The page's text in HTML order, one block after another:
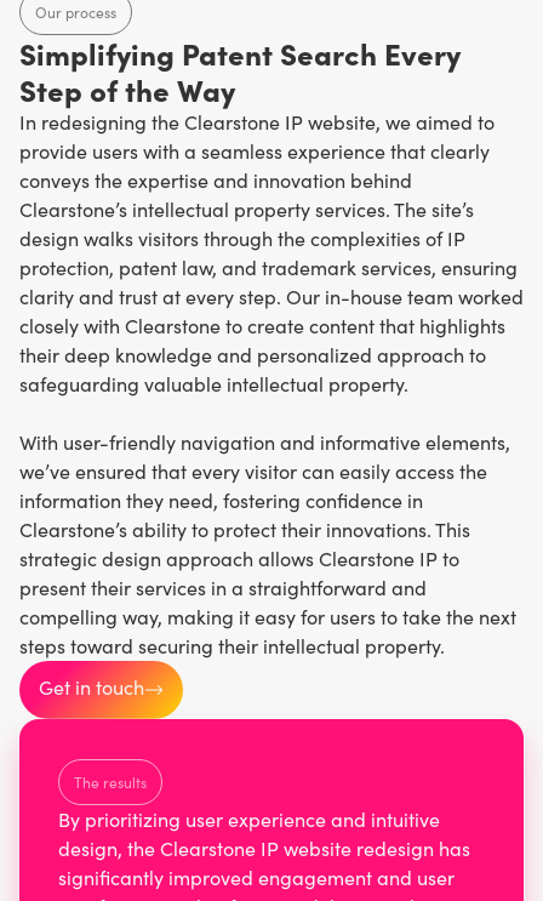
Our process
Simplifying Patent Search Every
Step of the Way
In redesigning the Clearstone IP website, we aimed to
provide users with a seamless experience that clearly
conveys the expertise and innovation behind
Clearstone’s intellectual property services. The site’s
design walks visitors through the complexities of IP
protection, patent law, and trademark services, ensuring
clarity and trust at every step. Our in-house team worked
closely with Clearstone to create content that highlights
their deep knowledge and personalized approach to
safeguarding valuable intellectual property.
With user-friendly navigation and informative elements,
we’ve ensured that every visitor can easily access the
information they need, fostering confidence in
Clearstone’s ability to protect their innovations. This
strategic design approach allows Clearstone IP to
present their services in a straightforward and
compelling way, making it easy for users to take the next
steps toward securing their intellectual property.
Get in touch
The results
By prioritizing user experience and intuitive
design, the Clearstone IP website redesign has
significantly improved engagement and user